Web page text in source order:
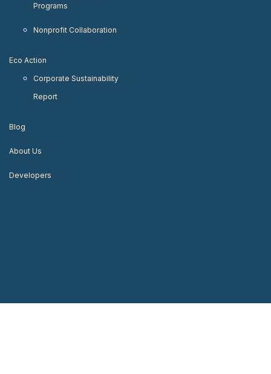
Programs
Nonprofit Collaboration
Eco Action
Corporate Sustainability
Report
Blog
About Us
Developers